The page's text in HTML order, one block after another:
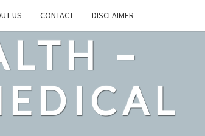
US CONTACT DISCLAIMER
–